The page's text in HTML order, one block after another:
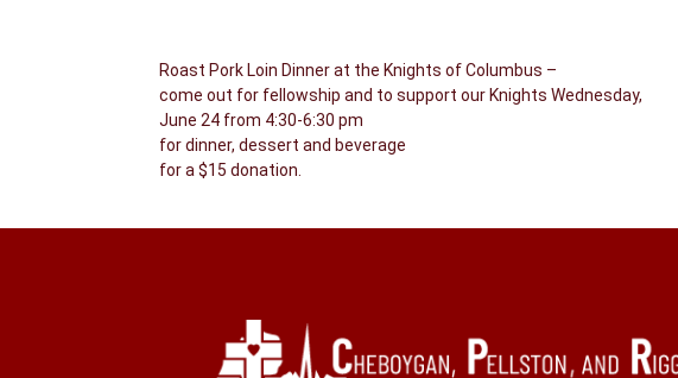
Roast Pork Loin Dinner at the Knights of Columbus –
come out for fellowship and to support our Knights Wednesday,
June 24 from 4:30-6:30 pm
for dinner, dessert and beverage
for a $15 donation.